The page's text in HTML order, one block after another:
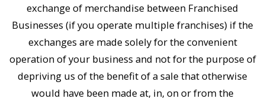
exchange of merchandise between Franchised
Businesses (if you operate multiple franchises) if the
exchanges are made solely for the convenient
operation of your business and not for the purpose of
depriving us of the benefit of a sale that otherwise
would have been made at, in, on or from the